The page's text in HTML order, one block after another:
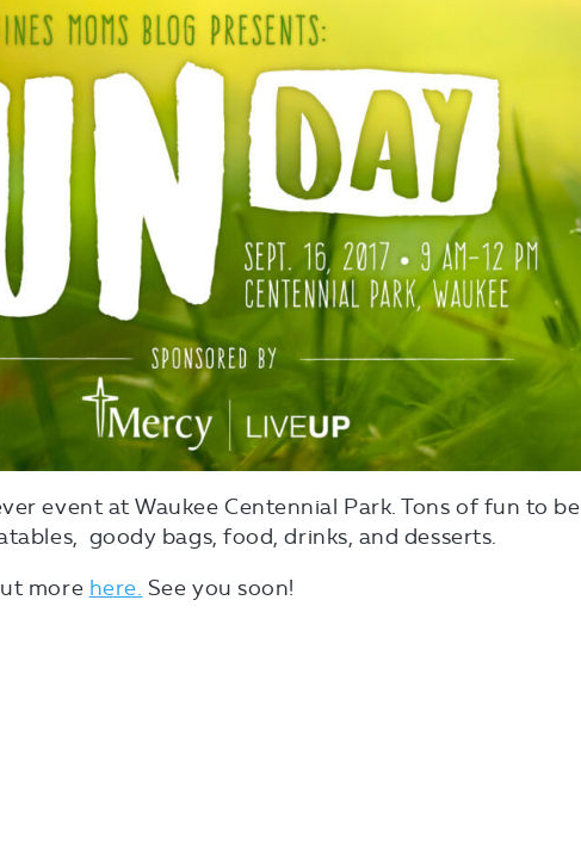
event at Waukee Centennial Park. Tons of fun to be
goody bags, food, drinks, and desserts.
more here. See you soon!